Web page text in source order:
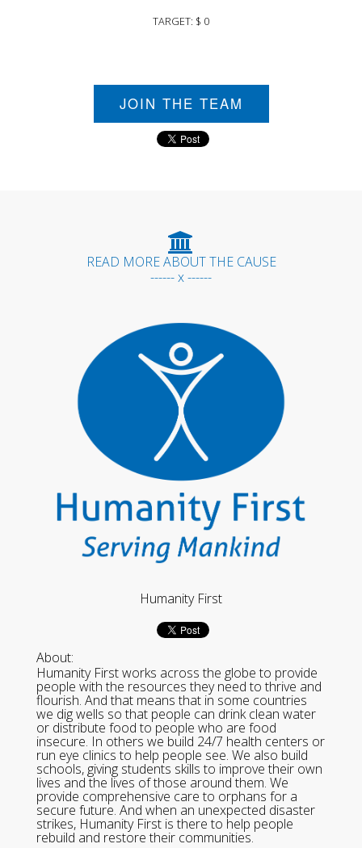
TARGET: $ 0
JOIN THE TEAM
READ MORE ABOUT THE CAUSE
------ x ------
Humanity First
About:
Humanity First works across the globe to provide
people with the resources they need to thrive and
flourish. And that means that in some countries
we dig wells so that people can drink clean water
or distribute food to people who are food
insecure. In others we build 24/7 health centers or
run eye clinics to help people see. We also build
schools, giving students skills to improve their own
lives and the lives of those around them. We
provide comprehensive care to orphans for a
secure future. And when an unexpected disaster
strikes, Humanity First is there to help people
rebuild and restore their communities.